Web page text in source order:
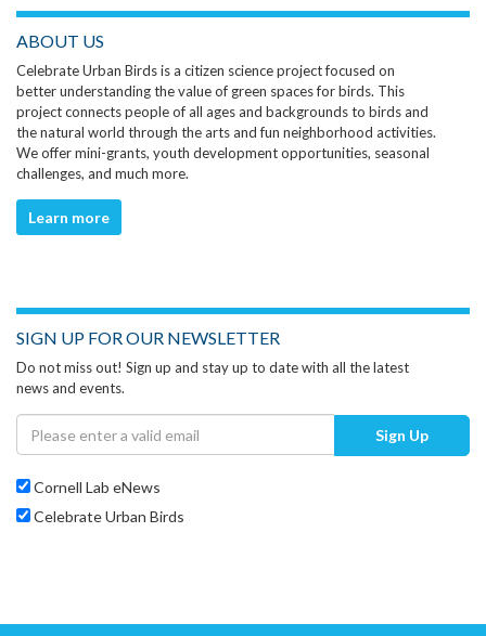
ABOUT US
Celebrate Urban Birds is a citizen science project focused on
better understanding the value of green spaces for birds. This
project connects people of all ages and backgrounds to birds and
the natural world through the arts and fun neighborhood activities.
We offer mini-grants, youth development opportunities, seasonal
challenges, and much more.
Learn more
SIGN UP FOR OUR NEWSLETTER
Do not miss out! Sign up and stay up to date with all the latest
news and events.
Sign Up
Cornell Lab eNews
Celebrate Urban Birds